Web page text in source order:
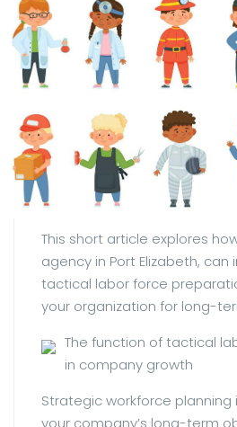
This short article explores
agency in Port Elizabeth, can
tactical labor force
your organization for long-
The function of tactical
in company growth
Strategic workforce planning
your company’s long-term